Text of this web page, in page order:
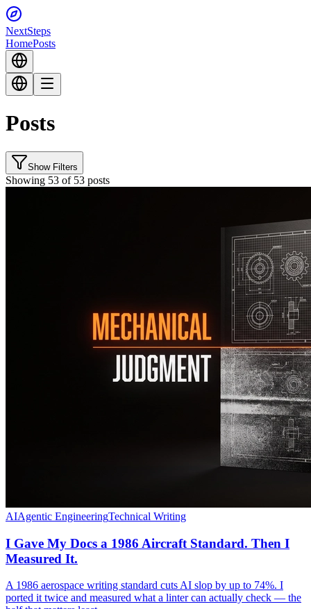
NextSteps
HomePosts
Posts
Show Filters
Showing 53 of 53 posts
AIAgentic EngineeringTechnical Writing
I Gave My Docs a 1986 Aircraft Standard. Then I
Measured It.
A 1986 aerospace writing standard cuts AI slop by up to 74%. I
ported it twice and measured what a linter can actually check — the